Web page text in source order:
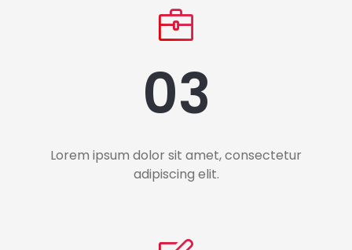
03
Lorem ipsum dolor sit amet, consectetur
adipiscing elit.